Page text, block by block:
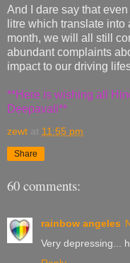
And I dare say that
litre which translate
month, we will all still
abundant complaints
impact to our driving
**Here is wishing all
Deepavali**
zewt at 11:55 pm
Share
60 comments:
rainbow angeles
Very depressing...